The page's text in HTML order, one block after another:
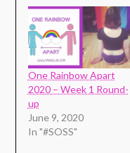
One Rainbow Apart
2020 – Week 1 Round-
up
June 9, 2020
In "#SOSS"